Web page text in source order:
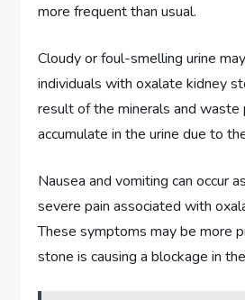
more frequent than usual.
Cloudy or foul-smelling urine
individuals with oxalate kidney
result of the minerals and waste
accumulate in the urine due to
Nausea and vomiting can occur
severe pain associated with
These symptoms may be more
stone is causing a blockage in